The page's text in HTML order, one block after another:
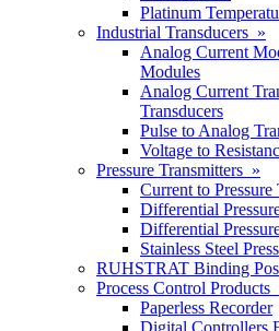
Platinum
Industrial Transducers »
Analog Current
Modules
Analog Current
Transducers
Pulse to Analog
Voltage to
Pressure Transmitters »
Current to Pressure
Differential
Differential
Stainless Steel
RUHSTRAT Binding
Process Control Products
Paperless Recorder
Digital Controllers